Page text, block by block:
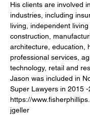
His clients are involved
industries, including
living, independent living
construction,
architecture, education,
professional services,
technology, retail and
Jason was included in
Super Lawyers in 2015 -
https://
jgeller